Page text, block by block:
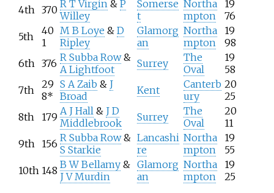
4th 370 R T Virgin & P
Willey
Somerse
t
Northa
mpton
19
76
5th
40
1
M B Loye & D
Ripley
Glamorg
an
Northa
mpton
19
98
6th 376 R Subba Row&
A Lightfoot
Surrey
The
Oval
19
58
7th
29
8*
S A Zaib & J
Broad
Kent
Canterb
ury
20
25
8th
179 A J Hall & J D
Middlebrook
Surrey
The
Oval
20
11
9th
156 R Subba Row&
S Starkie
Lancashi
re
Northa
mpton
19
55
10th 148 B W Bellamy &
J V Murdin
Glamorg
an
Northa
mpton
19
25